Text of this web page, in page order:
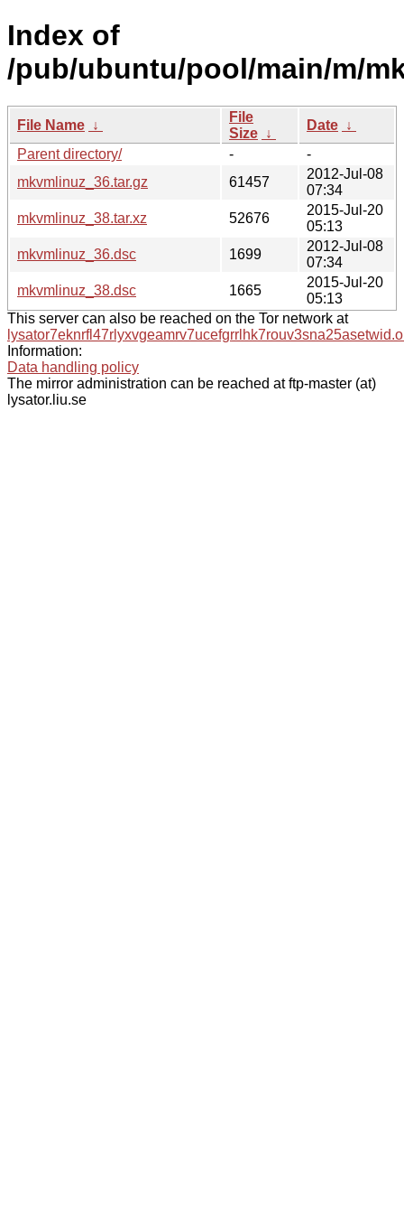
Index of
/pub/ubuntu/pool/main/m/
File Name ↓
File
Size ↓
Date ↓
Parent directory/
-
-
mkvmlinuz_36.tar.gz
61457
2012-Jul-08
07:34
mkvmlinuz_38.tar.xz
52676
2015-Jul-20
05:13
mkvmlinuz_36.dsc
1699
2012-Jul-08
07:34
mkvmlinuz_38.dsc
1665
2015-Jul-20
05:13
This server can also be reached on the Tor network at
Information:
Data handling policy
The mirror administration can be reached at ftp-master (at)
lysator.liu.se